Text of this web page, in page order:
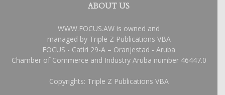
ABOUT US
WWW.FOCUS.AW is owned and
managed by Triple Z Publications VBA
FOCUS - Catiri 29-A – Oranjestad - Aruba
Chamber of Commerce and Industry Aruba number 46447.0
Copyrights: Triple Z Publications VBA